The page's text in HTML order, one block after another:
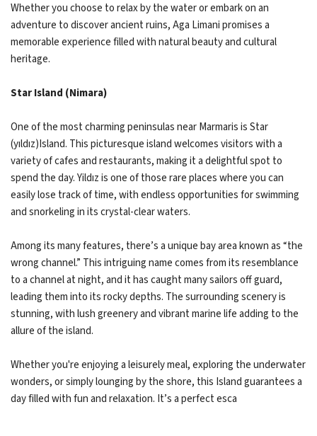
Whether you choose to relax by the water or embark on an
adventure to discover ancient ruins, Aga Limani promises a
memorable experience filled with natural beauty and cultural
heritage.
Star Island (Nimara)
One of the most charming peninsulas near Marmaris is Star
(yıldız)Island. This picturesque island welcomes visitors with a
variety of cafes and restaurants, making it a delightful spot to
spend the day. Yildız is one of those rare places where you can
easily lose track of time, with endless opportunities for swimming
and snorkeling in its crystal-clear waters.
Among its many features, there’s a unique bay area known as “the
wrong channel.” This intriguing name comes from its resemblance
to a channel at night, and it has caught many sailors off guard,
leading them into its rocky depths. The surrounding scenery is
stunning, with lush greenery and vibrant marine life adding to the
allure of the island.
Whether you're enjoying a leisurely meal, exploring the underwater
wonders, or simply lounging by the shore, this Island guarantees a
day filled with fun and relaxation. It’s a perfect esca